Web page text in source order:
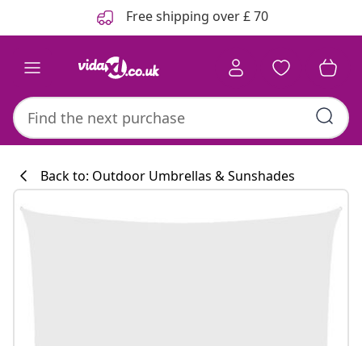
Free shipping over £ 70
Back to: Outdoor Umbrellas & Sunshades